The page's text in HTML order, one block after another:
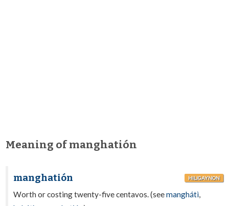
Meaning of manghatión
manghatión HILIGAYNON
Worth or costing twenty-five centavos. (seemanghátì,